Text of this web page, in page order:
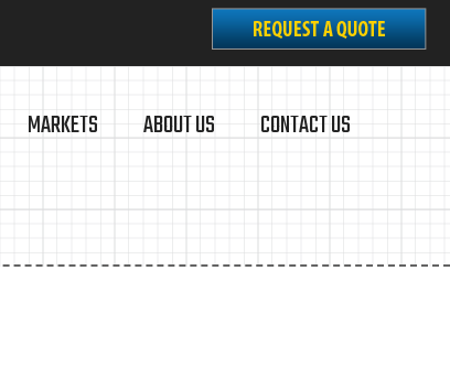
MARKETS ABOUT US CONTACT US